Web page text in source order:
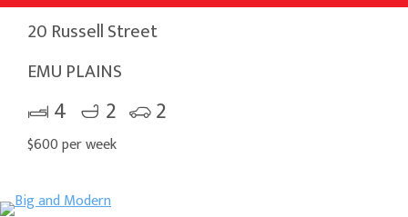
20 Russell Street
EMU PLAINS
4 2 2
$600 per week